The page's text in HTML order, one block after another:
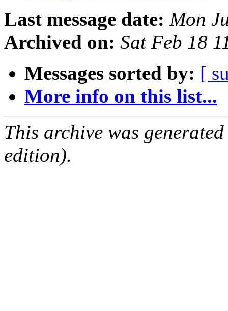
Last message date: Mon
Archived on: Sat Feb 18
Messages sorted by: [
More info on this list...
This archive was
edition).